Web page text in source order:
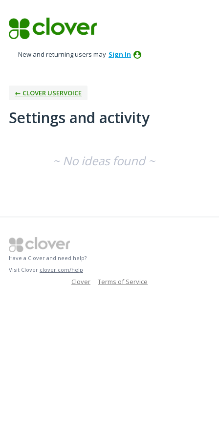
New and returning users may Sign In
← CLOVER USERVOICE
Settings and activity
~ No ideas found ~
Have a Clover and need help?
Visit Clover clover.com/help
Clover Terms of Service